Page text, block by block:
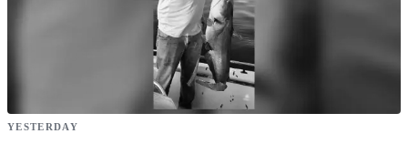
YESTERDAY